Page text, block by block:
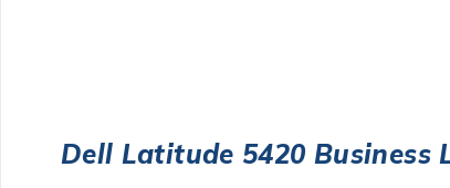
Dell Latitude 5420 Business